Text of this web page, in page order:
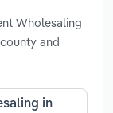
Wholesaling
and
in